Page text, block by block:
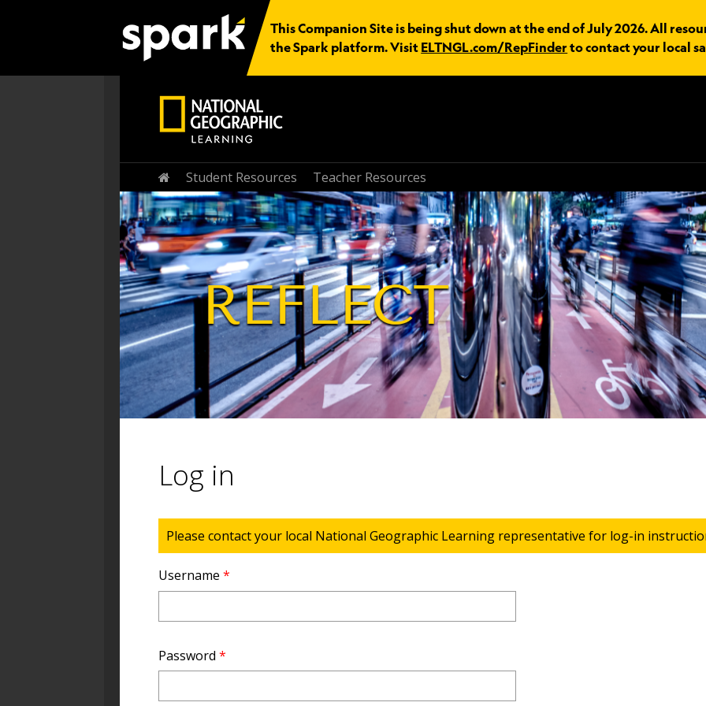
This Companion Site is being shut down at the end of July 2026. All
the Spark platform. Visit ELTNGL.com/RepFinder to contact your local
Home
Student Resources Teacher Resources
Log in
Status message
Please contact your local National Geographic Learning representative for log-in
Username *
Password *